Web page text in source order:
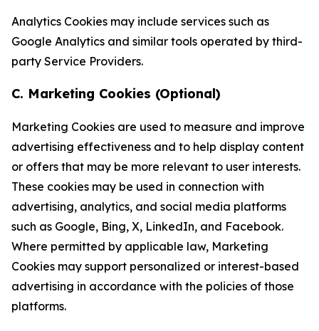
Analytics Cookies may include services such as
Google Analytics and similar tools operated by third-
party Service Providers.
C. Marketing Cookies (Optional)
Marketing Cookies are used to measure and improve
advertising effectiveness and to help display content
or offers that may be more relevant to user interests.
These cookies may be used in connection with
advertising, analytics, and social media platforms
such as Google, Bing, X, LinkedIn, and Facebook.
Where permitted by applicable law, Marketing
Cookies may support personalized or interest-based
advertising in accordance with the policies of those
platforms.